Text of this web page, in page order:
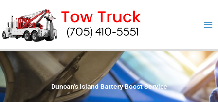
content
Duncan’s Island Battery Boost Service